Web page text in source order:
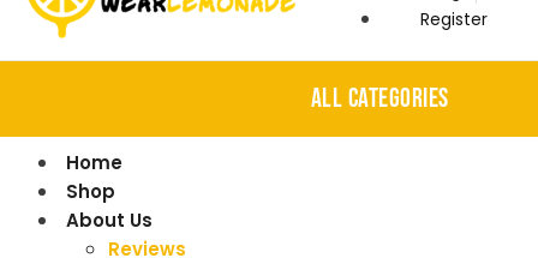
Register
ALL CATEGORIES
Home
Shop
About Us
Reviews